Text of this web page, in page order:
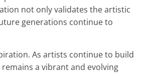
not only validates the artistic
generations continue to
As artists continue to build
a vibrant and evolving